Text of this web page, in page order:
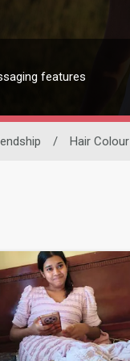
features
/ Hair Colour